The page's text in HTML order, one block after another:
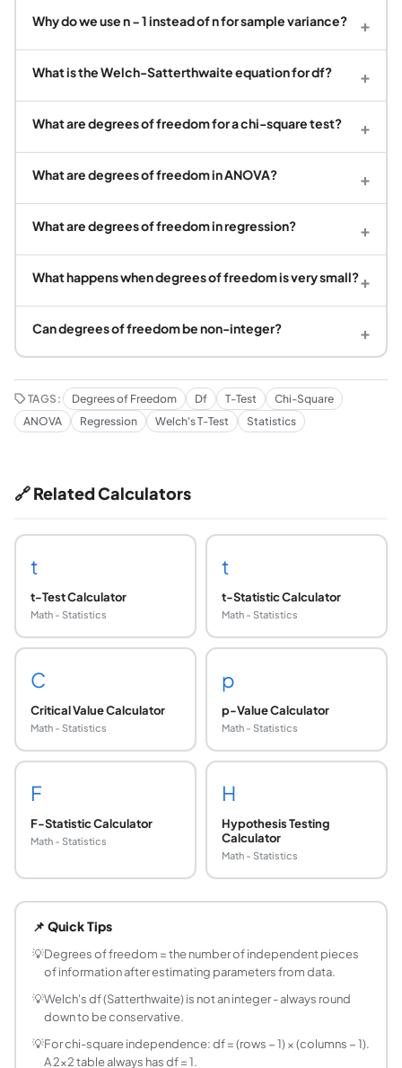
Why do we use n − 1 instead of n for sample variance? +
What is the Welch-Satterthwaite equation for df? +
What are degrees of freedom for a chi-square test? +
What are degrees of freedom in ANOVA? +
What are degrees of freedom in regression? +
What happens when degrees of freedom is very small?+
Can degrees of freedom be non-integer? +
TAGS: Degrees of Freedom Df T-Test
Chi-Square
ANOVA
Regression Welch's T-Test Statistics
🔗 Related Calculators
t
t-Test Calculator
Math - Statistics
t
t-Statistic Calculator
Math - Statistics
C
Critical Value Calculator
Math - Statistics
p
p-Value Calculator
Math - Statistics
F
F-Statistic Calculator
Math - Statistics
H
Hypothesis Testing
Calculator
Math - Statistics
Degrees of freedom (df) represent the number of
Why do we use n − 1 instead of n for sample
When we estimate the population mean from the
What is the Welch-Satterthwaite equation for
For Welch's t-test (unequal variances): df = (s₁²/n₁ + s₂²/
What are degrees of freedom for a chi-square
Goodness-of-fit: df = k − 1, where k is the number of
📌 Quick Tips
💡Degrees of freedom = the number of independent pieces
of information after estimating parameters from data.
💡Welch's df (Satterthwaite) is not an integer - always round
down to be conservative.
💡For chi-square independence: df = (rows − 1) × (columns − 1).
A 2×2 table always has df = 1.